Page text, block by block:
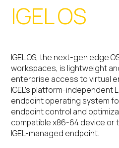
IGEL OS
IGEL OS, the next-gen edge
workspaces, is lightweight
enterprise access to virtual
IGEL’s platform-
endpoint operating system
endpoint control and
compatible x86-64 device or
IGEL-managed endpoint.